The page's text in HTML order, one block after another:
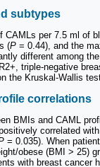
subtypes
CAMLs per 7.5 ml of
(P = 0.44), and the
different among
triple-negative
the Kruskal-Wallis
correlations
BMIs and CAML
correlated
= 0.035). When
obese (BMI > 25)
with breast cancer